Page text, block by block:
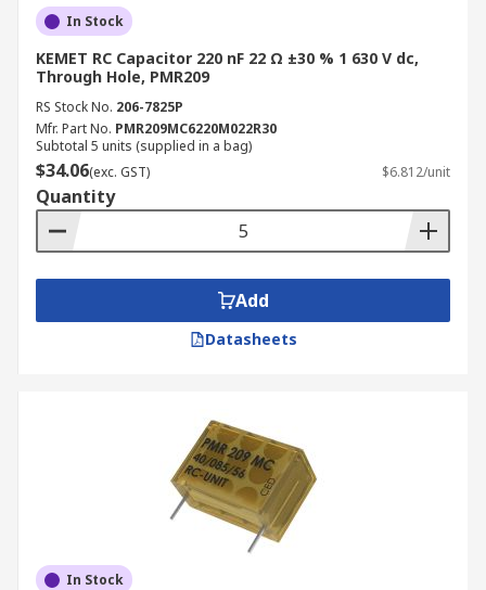
In Stock
KEMET RC Capacitor 220 nF 22 Ω ±30 % 1 630 V dc,
Through Hole, PMR209
RS Stock No. 206-7825P
Mfr. Part No. PMR209MC6220M022R30
Subtotal 5 units (supplied in a bag)
$34.06(exc. GST) $6.812/unit
Quantity
Add
Datasheets
In Stock